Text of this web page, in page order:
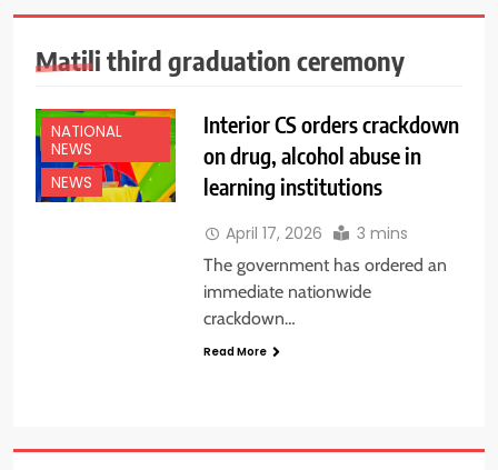
Matili third graduation ceremony
NATIONAL
NEWS
NEWS
Interior CS orders crackdown
on drug, alcohol abuse in
learning institutions
April 17, 2026 3 mins
The government has ordered an
immediate nationwide
crackdown…
Read More